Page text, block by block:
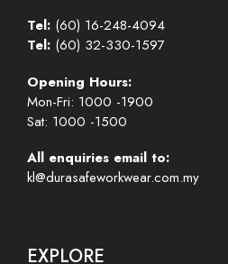
Tel: (60) 16-248-4094
Tel: (60) 32-330-1597
Opening Hours:
Mon-Fri: 1000 -1900
Sat: 1000 -1500
All enquiries email to:
kl@durasafeworkwear.com.my
EXPLORE